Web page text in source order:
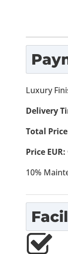
Luxury
Delivery
Total Price
Price EUR:
10%